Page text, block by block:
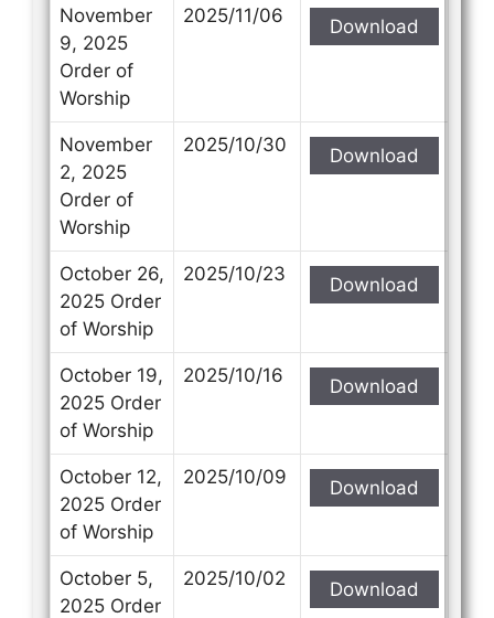
November
9, 2025
Order of
Worship
2025/11/06 Download
November
2, 2025
Order of
Worship
2025/10/30 Download
October 26,
2025 Order
of Worship
2025/10/23 Download
October 19,
2025 Order
of Worship
2025/10/16 Download
October 12,
2025 Order
of Worship
2025/10/09 Download
October 5,
2025 Order
2025/10/02 Download